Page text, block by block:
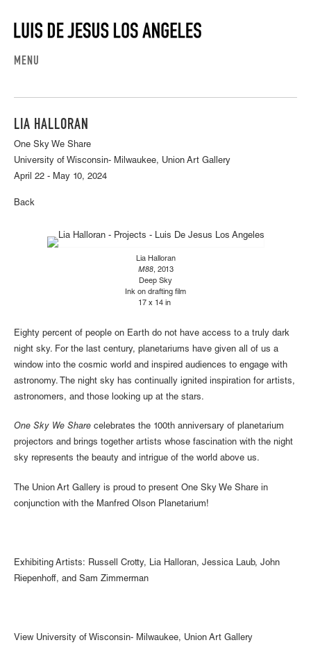
MENU
LIA HALLORAN
One Sky We Share
University of Wisconsin- Milwaukee, Union Art Gallery
April 22 - May 10, 2024
Back
Lia Halloran
M88, 2013
Deep Sky
Ink on drafting film
17 x 14 in
Eighty percent of people on Earth do not have access to a truly dark
night sky. For the last century, planetariums have given all of us a
window into the cosmic world and inspired audiences to engage with
astronomy. The night sky has continually ignited inspiration for artists,
astronomers, and those looking up at the stars.
One Sky We Share celebrates the 100th anniversary of planetarium
projectors and brings together artists whose fascination with the night
sky represents the beauty and intrigue of the world above us.
The Union Art Gallery is proud to present One Sky We Share in
conjunction with the Manfred Olson Planetarium!
Exhibiting Artists: Russell Crotty, Lia Halloran, Jessica Laub, John
Riepenhoff, and Sam Zimmerman
View University of Wisconsin- Milwaukee, Union Art Gallery